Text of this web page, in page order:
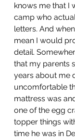
knows me that I
camp who
letters. And
mean I would
detail.
that my parents
years about me
uncomfortable
mattress was
one of the egg
topper things
time he was in